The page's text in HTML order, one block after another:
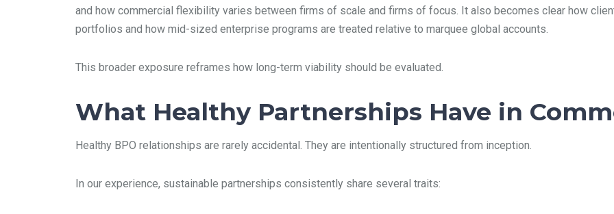
and how commercial flexibility varies between firms of scale and firms of focus. It also becomes clear how
portfolios and how mid-sized enterprise programs are treated relative to marquee global accounts.
This broader exposure reframes how long-term viability should be evaluated.
What Healthy Partnerships Have in
Healthy BPO relationships are rarely accidental. They are intentionally structured from inception.
In our experience, sustainable partnerships consistently share several traits: